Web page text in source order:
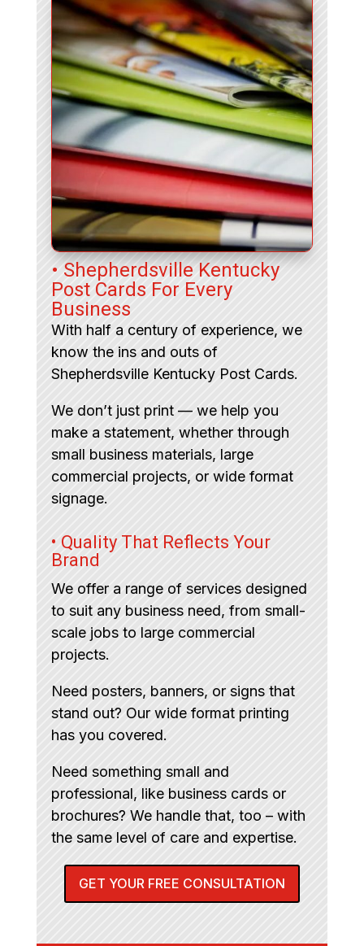
• Shepherdsville Kentucky
Post Cards For Every
Business
With half a century of experience, we
know the ins and outs of
Shepherdsville Kentucky Post Cards.
We don’t just print — we help you
make a statement, whether through
small business materials, large
commercial projects, or wide format
signage.
• Quality That Reflects Your
Brand
We offer a range of services designed
to suit any business need, from small-
scale jobs to large commercial
projects.
Need posters, banners, or signs that
stand out? Our wide format printing
has you covered.
Need something small and
professional, like business cards or
brochures? We handle that, too – with
the same level of care and expertise.
GET YOUR FREE CONSULTATION